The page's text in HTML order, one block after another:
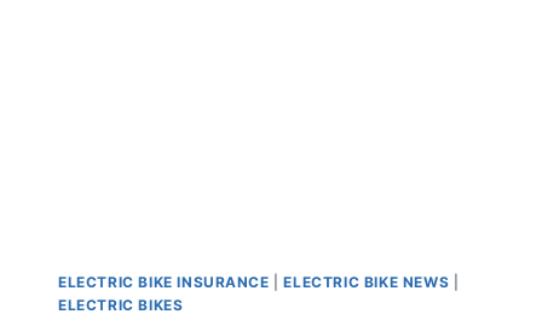
ELECTRIC BIKE INSURANCE |ELECTRIC BIKE NEWS
ELECTRIC BIKES